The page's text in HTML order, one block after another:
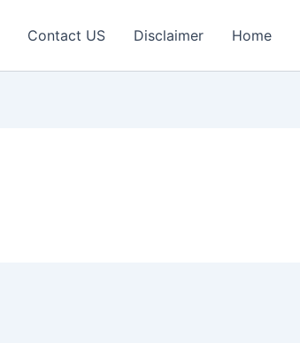
Contact US Disclaimer Home